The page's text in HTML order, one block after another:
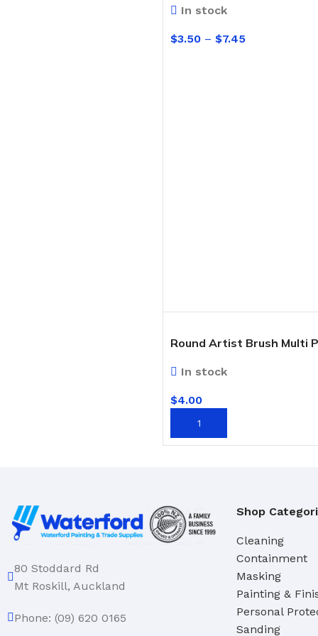
In stock
$3.50 – $7.45
Round Artist Brush Multi
In stock
$4.00
ADD TO CART
80 Stoddard Rd
Mt Roskill, Auckland
Phone: (09) 620 0165
Shop
Cleaning
Containment
Masking
Painting &
Personal
Sanding